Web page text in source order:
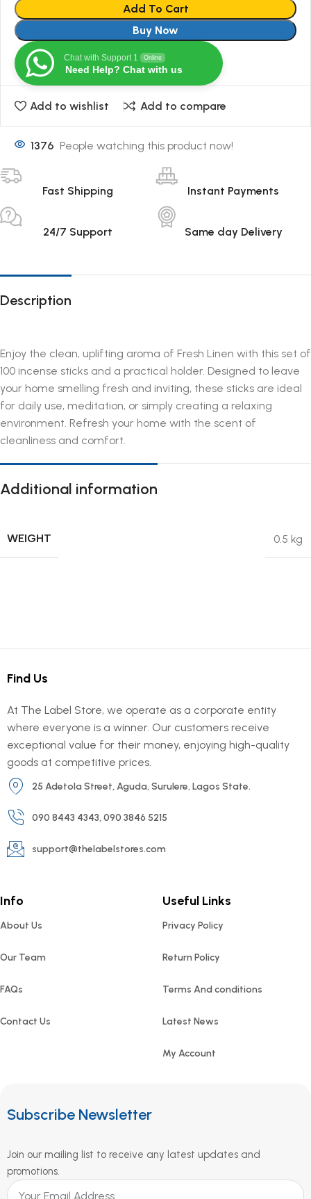
Add To Cart
Buy Now
Chat with Support 1 Online
Need Help? Chat with us
Add to wishlist Add to compare
1376 People watching this product now!
Fast Shipping Instant Payments
24/7 Support Same day Delivery
Description
Enjoy the clean, uplifting aroma of Fresh Linen with this set of
100 incense sticks and a practical holder. Designed to leave
your home smelling fresh and inviting, these sticks are ideal
for daily use, meditation, or simply creating a relaxing
environment. Refresh your home with the scent of
cleanliness and comfort.
Additional information
WEIGHT 0.5 kg
Find Us
At The Label Store, we operate as a corporate entity
where everyone is a winner. Our customers receive
exceptional value for their money, enjoying high-quality
goods at competitive prices.
25 Adetola Street, Aguda, Surulere, Lagos State.
090 8443 4343, 090 3846 5215
support@thelabelstores.com
Info
About Us
Our Team
FAQs
Contact Us
Useful Links
Privacy Policy
Return Policy
Terms And conditions
Latest News
My Account
Subscribe Newsletter
Join our mailing list to receive any latest updates and
promotions.